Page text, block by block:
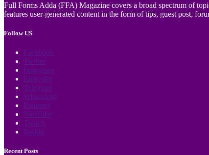
Full Forms Adda (FFA) Magazine covers a broad spectrum of
features user-generated content in the form of tips, guest post,
Follow US
Facebook
Twitter
Instagram
LinkedIn
Telegram
WhatsApp
Pinterest
YouTube
Twitch
Reddit
Recent Posts